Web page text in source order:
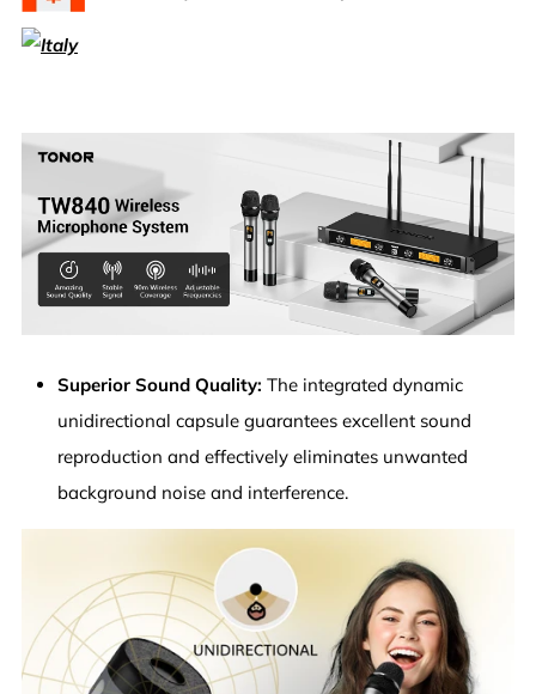
Superior Sound Quality: The integrated dynamic
unidirectional capsule guarantees excellent sound
reproduction and effectively eliminates unwanted
background noise and interference.